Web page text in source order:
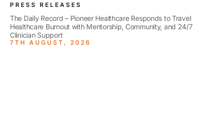
PRESS RELEASES
The Daily Record – Pioneer Healthcare Responds to Travel
Healthcare Burnout with Mentorship, Community, and 24/7
Clinician Support
7TH AUGUST, 2026